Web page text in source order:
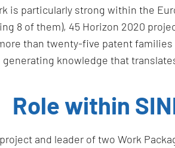
is particularly strong within the
8 of them), 45 Horizon 2020
than twenty-five patent
generating knowledge that
Role within
and leader of two Work